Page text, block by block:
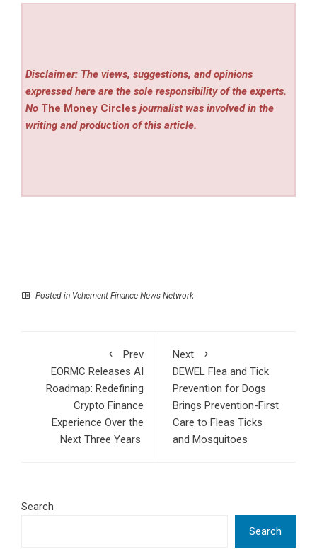
Disclaimer: The views, suggestions, and opinions
expressed here are the sole responsibility of the experts.
No The Money Circles journalist was involved in the
writing and production of this article.
Posted in Vehement Finance News Network
Prev
EORMC Releases AI
Roadmap: Redefining
Crypto Finance
Experience Over the
Next Three Years
Next
DEWEL Flea and Tick
Prevention for Dogs
Brings Prevention-First
Care to Fleas Ticks
and Mosquitoes
Search
Search